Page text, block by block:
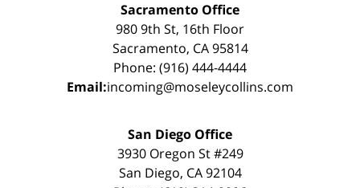
Sacramento Office
980 9th St, 16th Floor
Sacramento, CA 95814
Phone: (916) 444-4444
Email:incoming@moseleycollins.com
San Diego Office
3930 Oregon St #249
San Diego, CA 92104